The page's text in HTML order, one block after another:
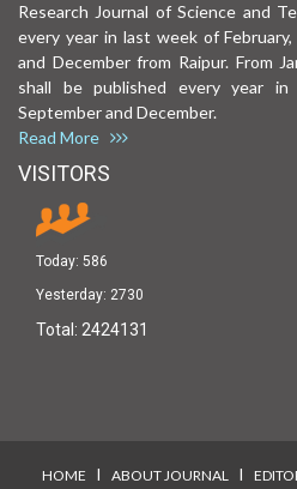
Research Journal of Science and
every year in last week of
and December from Raipur. From
shall be published every year
September and December.
Read More
VISITORS
Today: 586
Yesterday: 2730
Total: 2424131
HOME I ABOUT JOURNAL I